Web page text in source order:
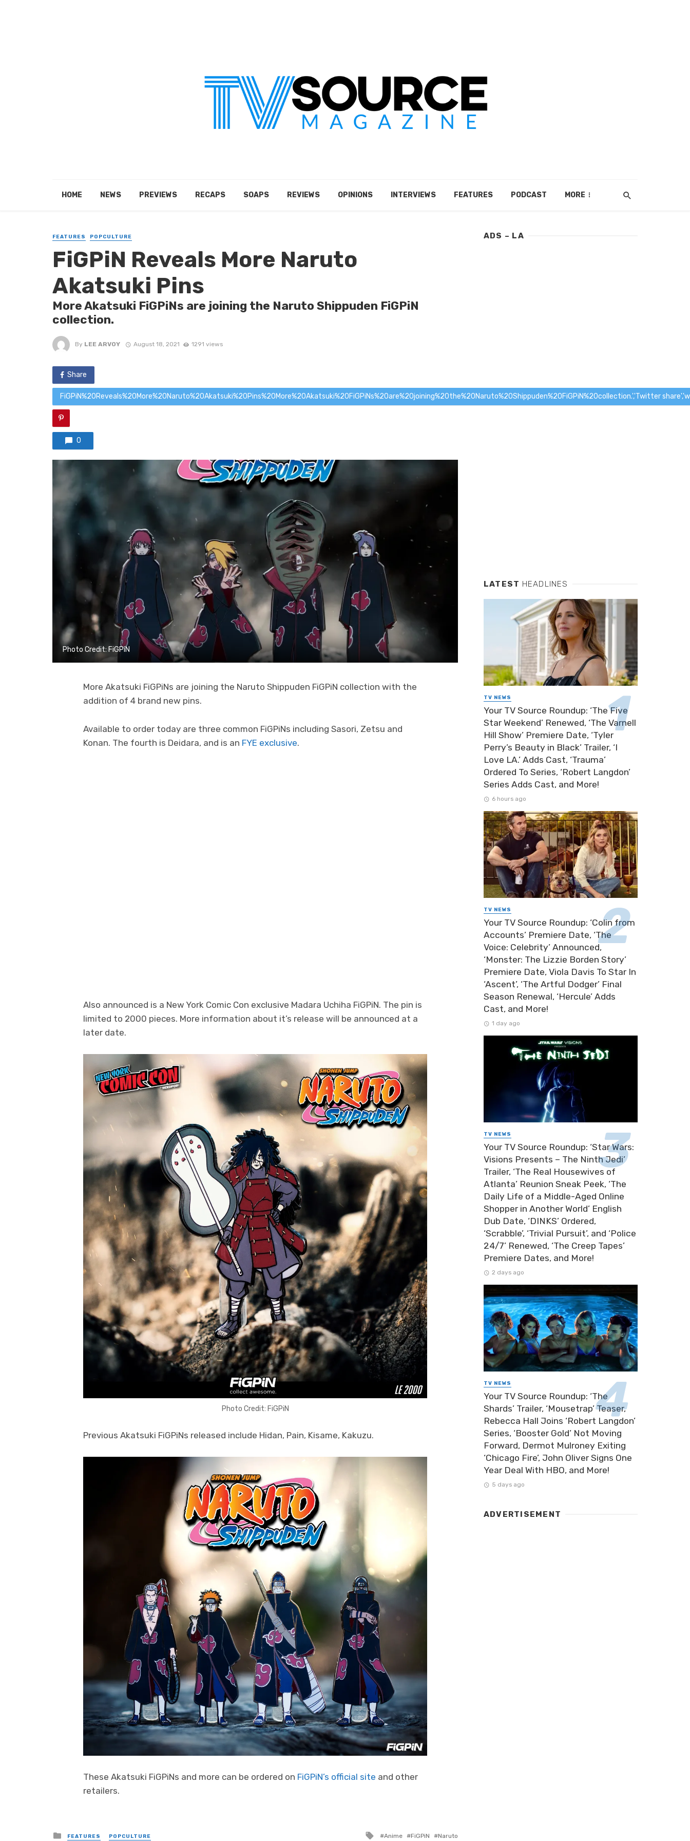
HOME NEWS PREVIEWS RECAPS SOAPS REVIEWS OPINIONS INTERVIEWS FEATURES PODCAST MORE
FEATURES POPCULTURE
FiGPiN Reveals More Naruto
Akatsuki Pins
More Akatsuki FiGPiNs are joining the Naruto Shippuden FiGPiN
collection.
By LEE ARVOY August 18, 2021 1291 views
Share
FiGPiN%20Reveals%20More%20Naruto%20Akatsuki%20Pins%20More%20Akatsuki%20FiGPiNs%20are%20joining%20the%20Naruto%20Shippuden%20FiGPiN%20collection.','Twitter
0
Photo Credit: FiGPiN
More Akatsuki FiGPiNs are joining the Naruto Shippuden FiGPiN collection with the
addition of 4 brand new pins.
Available to order today are three common FiGPiNs including Sasori, Zetsu and
Konan. The fourth is Deidara, and is an FYE exclusive.
Photo Credit: FiGPiN
Also announced is a New York Comic Con exclusive Madara Uchiha FiGPiN. The pin is
limited to 2000 pieces. More information about it’s release will be announced at a
later date.
Photo Credit: FiGPiN
Previous Akatsuki FiGPiNs released include Hidan, Pain, Kisame, Kakuzu.
These Akatsuki FiGPiNs and more can be ordered on FiGPiN’s official site and other
retailers.
Posted
FEATURES POPCULTURE
Tagged
Anime FiGPiN Naruto
ADS – LA
LATEST HEADLINES
TV NEWS
Your TV Source Roundup: ‘The Five
Star Weekend’ Renewed, ‘The Varnell
Hill Show’ Premiere Date, ‘Tyler
Perry’s Beauty in Black’ Trailer, ‘I
Love LA.’ Adds Cast, ‘Trauma’
Ordered To Series, ‘Robert Langdon’
Series Adds Cast, and More!
6 hours ago
TV NEWS
Your TV Source Roundup: ‘Colin from
Accounts’ Premiere Date, ‘The
Voice: Celebrity’ Announced,
‘Monster: The Lizzie Borden Story’
Premiere Date, Viola Davis To Star In
‘Ascent’, ‘The Artful Dodger’ Final
Season Renewal, ‘Hercule’ Adds
Cast, and More!
1 day ago
TV NEWS
Your TV Source Roundup: ‘Star Wars:
Visions Presents – The Ninth Jedi’
Trailer, ‘The Real Housewives of
Atlanta’ Reunion Sneak Peek, ‘The
Daily Life of a Middle-Aged Online
Shopper in Another World’ English
Dub Date, ‘DINKS’ Ordered,
‘Scrabble’, ‘Trivial Pursuit’, and ‘Police
24/7’ Renewed, ‘The Creep Tapes’
Premiere Dates, and More!
2 days ago
TV NEWS
Your TV Source Roundup: ‘The
Shards’ Trailer, ‘Mousetrap’ Teaser,
Rebecca Hall Joins ‘Robert Langdon’
Series, ‘Booster Gold’ Not Moving
Forward, Dermot Mulroney Exiting
‘Chicago Fire’, John Oliver Signs One
Year Deal With HBO, and More!
5 days ago
ADVERTISEMENT